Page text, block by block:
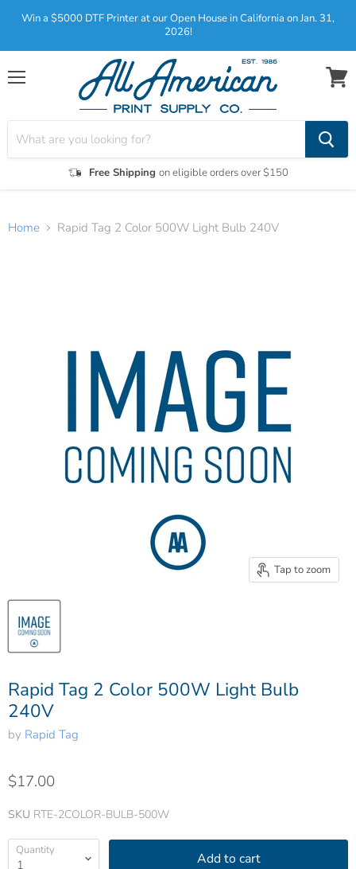
Win a $5000 DTF Printer at our Open House in California on Jan. 31,
2026!
Menu
Free Shipping on eligible orders over $150
View
Home Rapid Tag 2 Color 500W Light Bulb 240V
Tap to zoom
Rapid Tag 2 Color 500W Light Bulb
240V
by Rapid Tag
$17.00
SKU RTE-2COLOR-BULB-500W
Quantity Add to cart